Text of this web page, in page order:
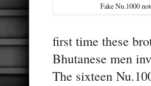
Fake Nu.1000
first time these
Bhutanese men
The sixteen